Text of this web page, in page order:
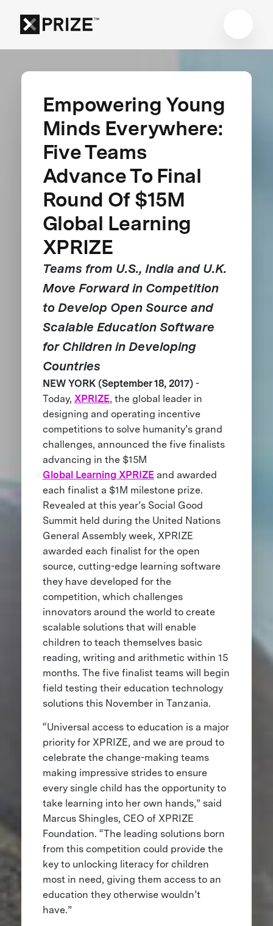
Empowering Young
Minds Everywhere:
Five Teams
Advance To Final
Round Of $15M
Global Learning
XPRIZE
Teams from U.S., India and U.K.
Move Forward in Competition
to Develop Open Source and
Scalable Education Software
for Children in Developing
Countries
NEW YORK (September 18, 2017)-
Today, XPRIZE, the global leader in
designing and operating incentive
competitions to solve humanity’s grand
challenges, announced the five finalists
advancing in the $15M
Global Learning XPRIZEand awarded
each finalist a $1M milestone prize.
Revealed at this year’s Social Good
Summit held during the United Nations
General Assembly week, XPRIZE
awarded each finalist for the open
source, cutting-edge learning software
they have developed for the
competition, which challenges
innovators around the world to create
scalable solutions that will enable
children to teach themselves basic
reading, writing and arithmetic within 15
months. The five finalist teams will begin
field testing their education technology
solutions this November in Tanzania.
“Universal access to education is a major
priority for XPRIZE, and we are proud to
celebrate the change-making teams
making impressive strides to ensure
every single child has the opportunity to
take learning into her own hands,” said
Marcus Shingles, CEO of XPRIZE
Foundation. “The leading solutions born
from this competition could provide the
key to unlocking literacy for children
most in need, giving them access to an
education they otherwise wouldn’t
have.”